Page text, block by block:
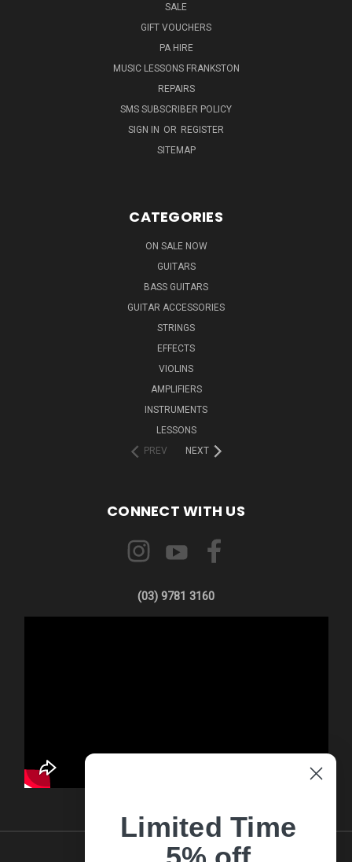
SALE
GIFT VOUCHERS
PA HIRE
MUSIC LESSONS FRANKSTON
REPAIRS
SMS SUBSCRIBER POLICY
SIGN IN OR REGISTER
SITEMAP
CATEGORIES
ON SALE NOW
GUITARS
BASS GUITARS
GUITAR ACCESSORIES
STRINGS
EFFECTS
VIOLINS
AMPLIFIERS
INSTRUMENTS
LESSONS
PREV
NEXT
CONNECT WITH US
(03) 9781 3160
Limited Time